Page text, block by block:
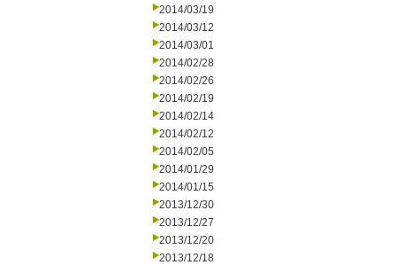
2014/03/19
2014/03/12
2014/03/01
2014/02/28
2014/02/26
2014/02/19
2014/02/14
2014/02/12
2014/02/05
2014/01/29
2014/01/15
2013/12/30
2013/12/27
2013/12/20
2013/12/18